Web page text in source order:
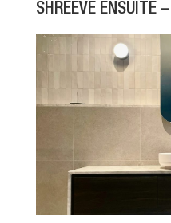
SHREEVE ENSUITE